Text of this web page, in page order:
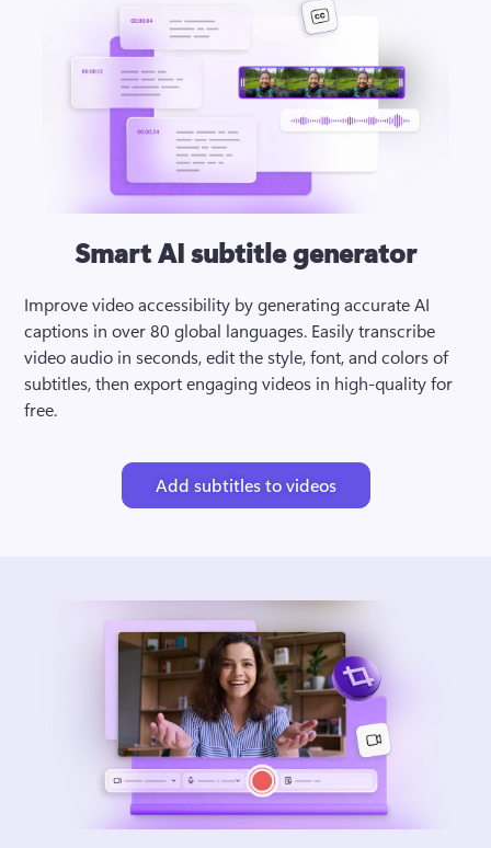
Smart AI subtitle generator
Improve video accessibility by generating accurate AI
captions in over 80 global languages. Easily transcribe
video audio in seconds, edit the style, font, and colors of
subtitles, then export engaging videos in high-quality for
free.
Add subtitles to videos